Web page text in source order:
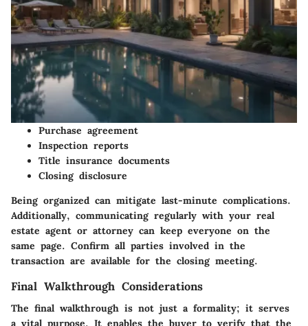
Purchase agreement
Inspection reports
Title insurance documents
Closing disclosure
Being organized can mitigate last-minute complications.
Additionally, communicating regularly with your real
estate agent or attorney can keep everyone on the
same page. Confirm all parties involved in the
transaction are available for the closing meeting.
Final Walkthrough Considerations
The final walkthrough is not just a formality; it serves
a vital purpose. It enables the buyer to verify that the